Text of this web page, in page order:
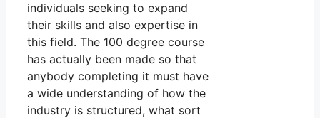
individuals seeking to expand
their skills and also expertise in
this field. The 100 degree course
has actually been made so that
anybody completing it must have
a wide understanding of how the
industry is structured, what sort